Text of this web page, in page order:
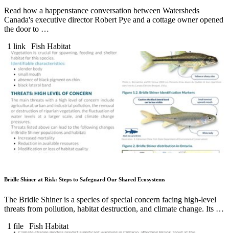
Read how a happenstance conversation between Watersheds
Canada's executive director Robert Pye and a cottage owner opened
the door to …
1 link
Fish Habitat
Bridle Shiner at Risk: Steps to Safeguard Our Shared Ecosystems
The Bridle Shiner is a species of special concern facing high-level
threats from pollution, habitat destruction, and climate change. Its …
1 file
Fish Habitat